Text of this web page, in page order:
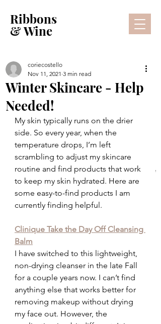
Ribbons
& Wine
Lifestyle Blog
Winter Skincare - Help
Needed!
coriecostello
Nov 11, 2021 3 min read
My skin typically runs on the drier
side. So every year, when the
temperature drops, I’m left
scrambling to adjust my skincare
routine and find products that work
to keep my skin hydrated. Here are
some easy-to-find products I am
currently finding helpful.
Clinique Take the Day Off Cleansing
Balm
I have switched to this lightweight,
non-drying cleanser in the late Fall
for a couple years now. I can’t find
anything else that works better for
removing makeup without drying
my face out. However, the